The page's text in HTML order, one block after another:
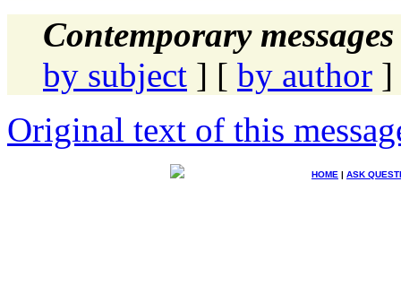
Contemporary
by subject ] [ by author ]
Original text of this
HOME | ASK